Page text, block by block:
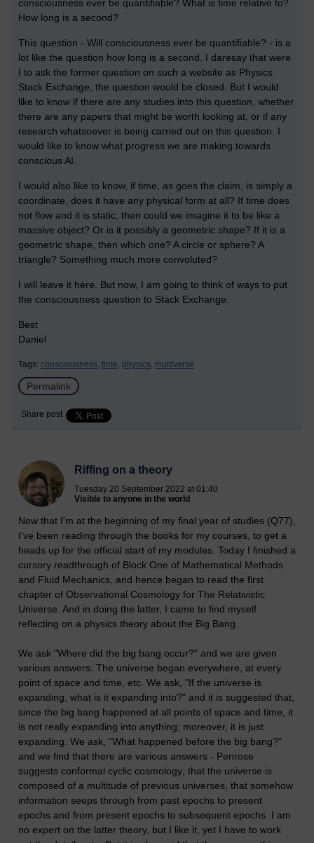
consciousness ever be quantifiable? What is time relative to?
How long is a second?
This question - Will consciousness ever be quantifiable? - is a
lot like the question how long is a second. I daresay that were
I to ask the former question on such a website as Physics
Stack Exchange, the question would be closed. But I would
like to know if there are any studies into this question, whether
there are any papers that might be worth looking at, or if any
research whatsoever is being carried out on this question. I
would like to know what progress we are making towards
conscious AI.
I would also like to know, if time, as goes the claim, is simply a
coordinate, does it have any physical form at all? If time does
not flow and it is static, then could we imagine it to be like a
massive object? Or is it possibly a geometric shape? If it is a
geometric shape, then which one? A circle or sphere? A
triangle? Something much more convoluted?
I will leave it here. But now, I am going to think of ways to put
the consciousness question to Stack Exchange.
Best
Daniel
Tags: consciousness, time, physics, multiverse
Permalink
Share post
Riffing on a theory
Tuesday 20 September 2022 at 01:40
Visible to anyone in the world
Now that I'm at the beginning of my final year of studies (Q77),
I've been reading through the books for my courses, to get a
heads up for the official start of my modules. Today I finished a
cursory readthrough of Block One of Mathematical Methods
and Fluid Mechanics, and hence began to read the first
chapter of Observational Cosmology for The Relativistic
Universe. And in doing the latter, I came to find myself
reflecting on a physics theory about the Big Bang.
We ask "Where did the big bang occur?" and we are given
various answers: The universe began everywhere, at every
point of space and time, etc. We ask, "If the universe is
expanding, what is it expanding into?" and it is suggested that,
since the big bang happened at all points of space and time, it
is not really expanding into anything; moreover, it is just
expanding. We ask, "What happened before the big bang?"
and we find that there are various answers - Penrose
suggests conformal cyclic cosmology; that the universe is
composed of a multitude of previous universes, that somehow
information seeps through from past epochs to present
epochs and from present epochs to subsequent epochs. I am
no expert on the latter theory, but I like it, yet I have to work